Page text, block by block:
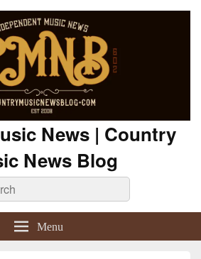
News | Country
News Blog
Menu